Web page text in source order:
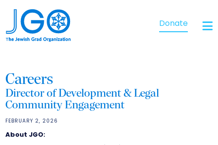
Donate
Careers
Director of Development & Legal
Community Engagement
FEBRUARY 2, 2026
About JGO: